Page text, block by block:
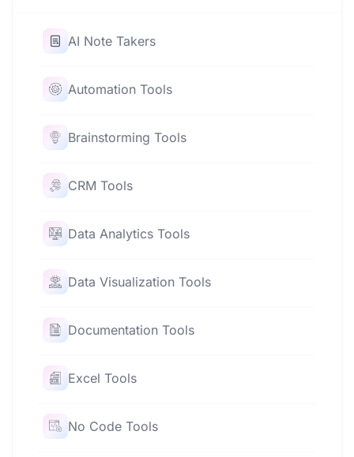
AI Note Takers
Automation Tools
Brainstorming Tools
CRM Tools
Data Analytics Tools
Data Visualization Tools
Documentation Tools
Excel Tools
No Code Tools